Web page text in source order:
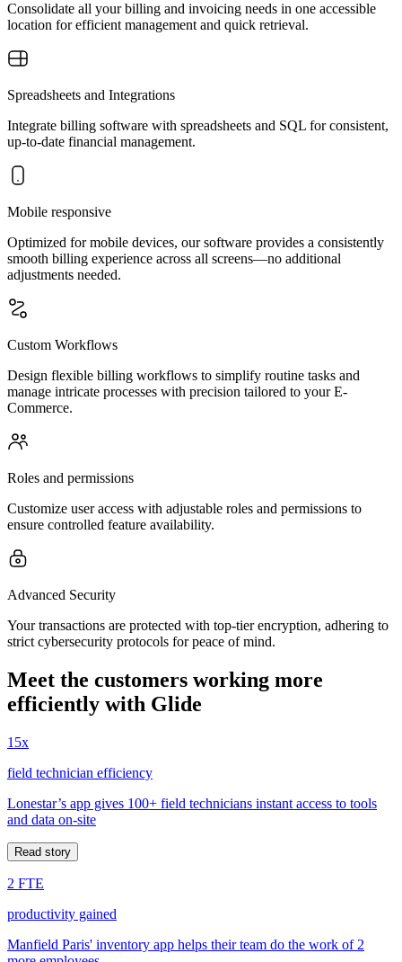
Consolidate all your billing and invoicing needs in one accessible
location for efficient management and quick retrieval.
Spreadsheets and Integrations
Integrate billing software with spreadsheets and SQL for consistent,
up-to-date financial management.
Mobile responsive
Optimized for mobile devices, our software provides a consistently
smooth billing experience across all screens—no additional
adjustments needed.
Custom Workflows
Design flexible billing workflows to simplify routine tasks and
manage intricate processes with precision tailored to your E-
Commerce.
Roles and permissions
Customize user access with adjustable roles and permissions to
ensure controlled feature availability.
Advanced Security
Your transactions are protected with top-tier encryption, adhering to
strict cybersecurity protocols for peace of mind.
Meet the customers working more
efficiently with Glide
15x
field technician efficiency
Lonestar’s app gives 100+ field technicians instant access to tools
and data on-site
Read story
2 FTE
productivity gained
Manfield Paris' inventory app helps their team do the work of 2